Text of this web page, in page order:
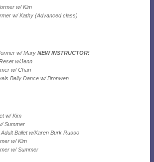
w/ Kim
w/ Kathy (Advanced class)
w/ MaryNEW INSTRUCTOR!
w/Jenn
w/ Chari
Belly Dance w/ Bronwen
w/ Kim
Summer
Ballet w/Karen Burk Russo
w/ Kim
w/ Summer